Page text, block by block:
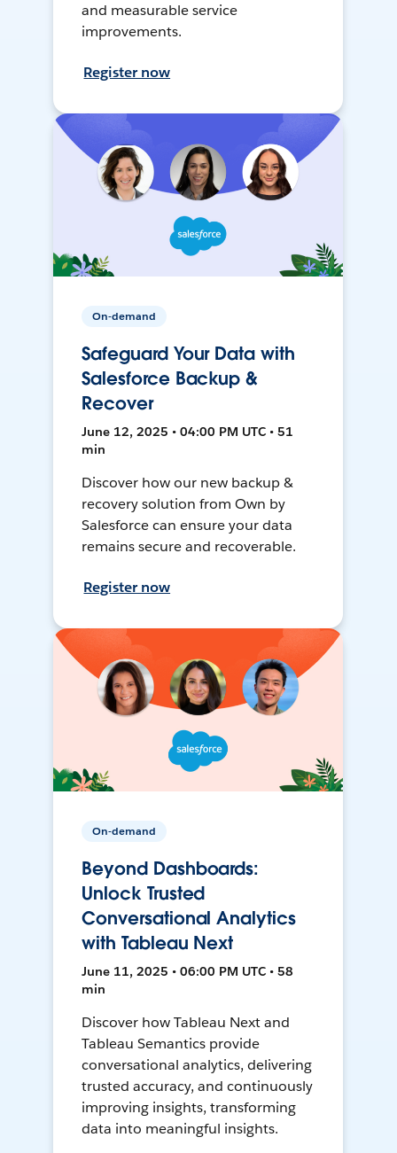
and measurable service
improvements.
Register now
On-demand
Safeguard Your Data with
Salesforce Backup &
Recover
June 12, 2025 • 04:00 PM UTC • 51
min
Discover how our new backup &
recovery solution from Own by
Salesforce can ensure your data
remains secure and recoverable.
Register now
On-demand
Beyond Dashboards:
Unlock Trusted
Conversational Analytics
with Tableau Next
June 11, 2025 • 06:00 PM UTC • 58
min
Discover how Tableau Next and
Tableau Semantics provide
conversational analytics, delivering
trusted accuracy, and continuously
improving insights, transforming
data into meaningful insights.